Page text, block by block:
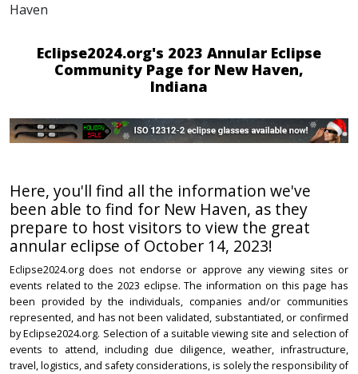
Haven
Eclipse2024.org's 2023 Annular Eclipse
Community Page for New Haven,
Indiana
Here, you'll find all the information we've
been able to find for New Haven, as they
prepare to host visitors to view the great
annular eclipse of October 14, 2023!
Eclipse2024.org does not endorse or approve any viewing sites or
events related to the 2023 eclipse. The information on this page has
been provided by the individuals, companies and/or communities
represented, and has not been validated, substantiated, or confirmed
by Eclipse2024.org. Selection of a suitable viewing site and selection of
events to attend, including due diligence, weather, infrastructure,
travel, logistics, and safety considerations, is solely the responsibility of